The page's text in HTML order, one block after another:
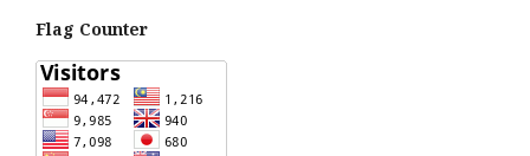
Flag Counter